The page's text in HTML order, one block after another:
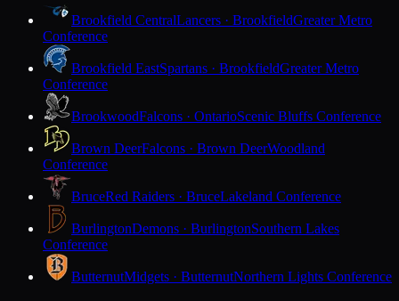
Brookfield CentralLancers · BrookfieldGreater Metro
Conference
Brookfield EastSpartans · BrookfieldGreater Metro
Conference
BrookwoodFalcons · OntarioScenic Bluffs Conference
Brown DeerFalcons · Brown DeerWoodland
Conference
BruceRed Raiders · BruceLakeland Conference
BurlingtonDemons · BurlingtonSouthern Lakes
Conference
ButternutMidgets · ButternutNorthern Lights Conference